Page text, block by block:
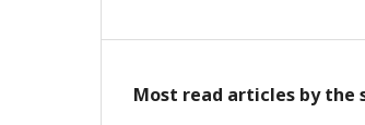
Most read articles by the